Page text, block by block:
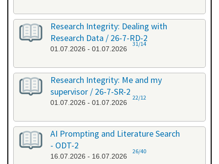
Research Integrity: Dealing with
Research Data / 26-7-RD-2
01.07.2026 - 01.07.2026
31/14
Research Integrity: Me and my
supervisor / 26-7-SR-2
01.07.2026 - 01.07.2026
22/12
AI Prompting and Literature Search
- ODT-2
16.07.2026 - 16.07.2026
26/40